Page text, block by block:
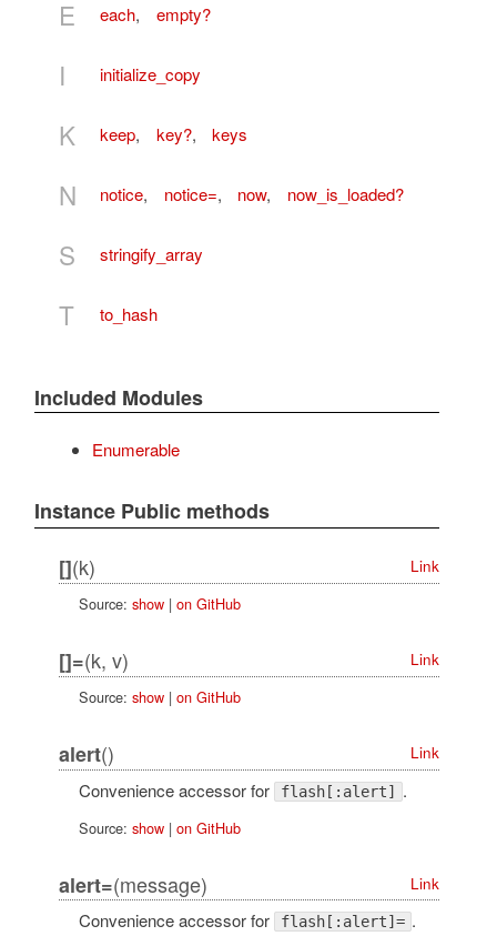
E each, empty?
I initialize_copy
K keep, key?, keys
N notice, notice=, now, now_is_loaded?
S stringify_array
T to_hash
Included Modules
Enumerable
Instance Public methods
[](k)
Link
Source: show| on GitHub
[]=(k, v)
Link
Source: show| on GitHub
alert() Link
Convenience accessor for flash[:alert] .
Source: show| on GitHub
alert=(message) Link
Convenience accessor for flash[:alert]= .